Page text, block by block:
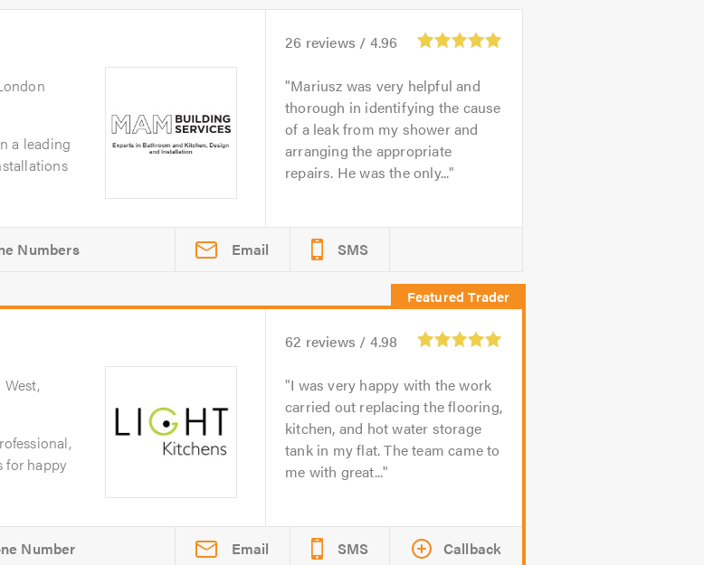
a leading
26 reviews / 4.96
Mariusz was very helpful and
thorough in identifying the cause
of a leak from my shower and
arranging the appropriate
repairs. He was the only...
Email SMS
for happy
62 reviews / 4.98
I was very happy with the work
carried out replacing the flooring,
kitchen, and hot water storage
tank in my flat. The team came to
me with great...
Email SMS Callback